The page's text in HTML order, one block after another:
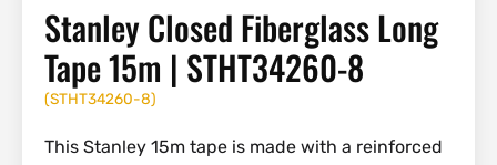
Stanley Closed Fiberglass Long
Tape 15m | STHT34260-8
(STHT34260-8)
This Stanley 15m tape is made with a reinforced